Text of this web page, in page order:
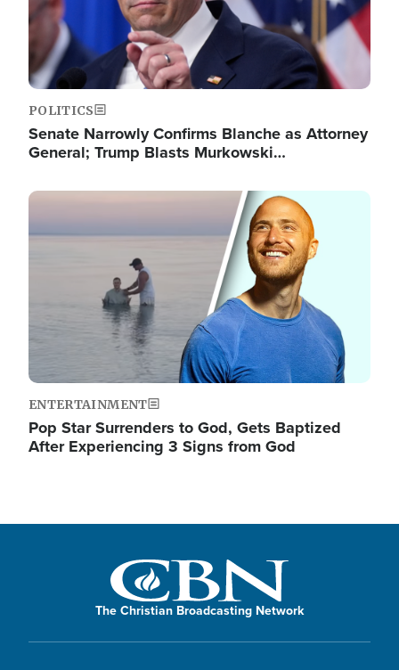
POLITICS
Senate Narrowly Confirms Blanche as Attorney
General; Trump Blasts Murkowski…
Image
ENTERTAINMENT
Pop Star Surrenders to God, Gets Baptized
After Experiencing 3 Signs from God
The Christian Broadcasting Network